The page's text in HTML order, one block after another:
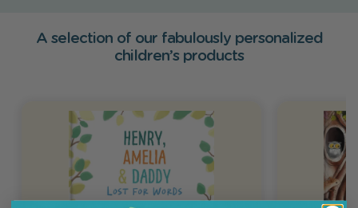
A selection of our fabulously personalized
children’s products